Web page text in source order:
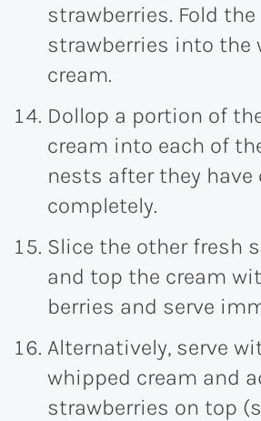
strawberries. Fold
strawberries into the
cream.
Dollop a portion of
cream into each of
nests after they have
completely.
Slice the other fresh
and top the cream
berries and serve
Alternatively, serve
whipped cream and
strawberries on top